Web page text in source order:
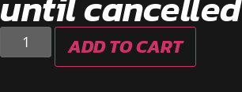
ADD TO CART